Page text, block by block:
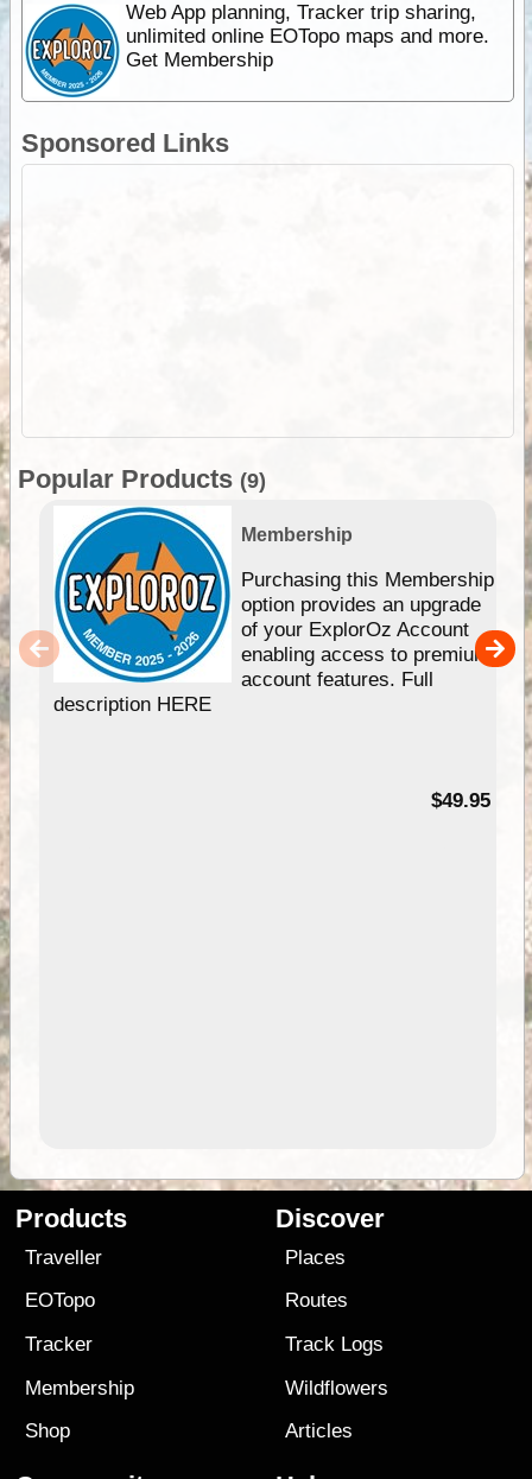
Web App planning, Tracker trip sharing,
unlimited online EOTopo maps and more.
Get Membership
Sponsored Links
Popular Products (9)
Membership
Purchasing this Membership
option provides an upgrade
of your ExplorOz Account
enabling access to premium
account features. Full
description HERE
$49.95
Products
Traveller
EOTopo
Tracker
Membership
Shop
Discover
Places
Routes
Track Logs
Wildflowers
Articles